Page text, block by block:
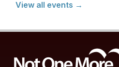
View all events →